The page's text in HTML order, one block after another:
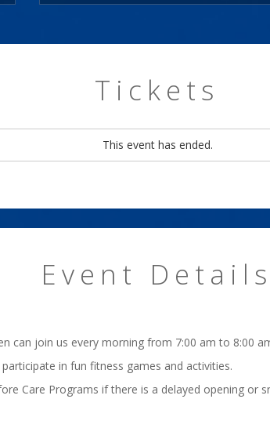
Tickets
This event has ended.
Event Details
can join us every morning from 7:00 am to 8:00
in fun fitness games and activities.
Care Programs if there is a delayed opening or